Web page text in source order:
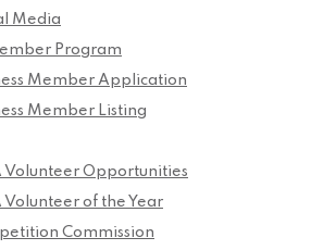
Media
Program
Member Application
Member Listing
Volunteer Opportunities
Volunteer of the Year
Commission